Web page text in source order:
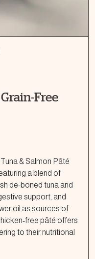
Free
& Salmon Pâté
a blend of
de-boned tuna and
support, and
oil as sources of
free pâté offers
to their nutritional